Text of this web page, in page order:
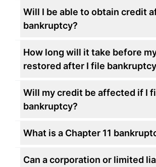
Will I be able to obtain credit
bankruptcy?
How long will it take before
restored after I file
Will my credit be affected if I
bankruptcy?
What is a Chapter 11
Can a corporation or limited